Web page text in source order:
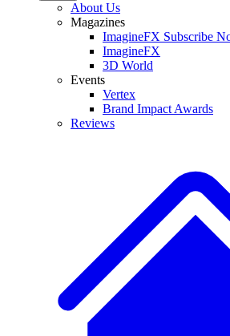
About Us
Magazines
ImagineFX Subscribe
ImagineFX
3D World
Events
Vertex
Brand Impact Awards
Reviews